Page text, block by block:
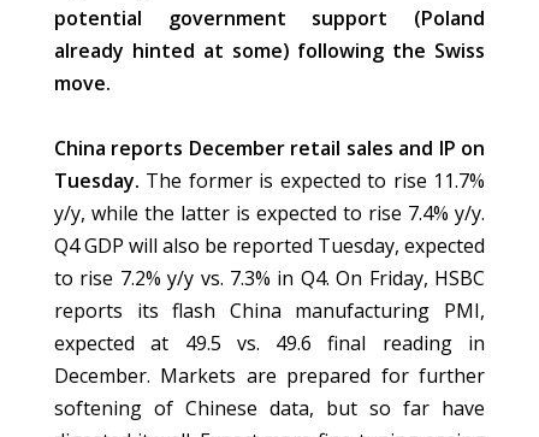
potential government support (Poland
already hinted at some) following the Swiss
move.
China reports December retail sales and IP on
Tuesday. The former is expected to rise 11.7%
y/y, while the latter is expected to rise 7.4% y/y.
Q4 GDP will also be reported Tuesday, expected
to rise 7.2% y/y vs. 7.3% in Q4. On Friday, HSBC
reports its flash China manufacturing PMI,
expected at 49.5 vs. 49.6 final reading in
December. Markets are prepared for further
softening of Chinese data, but so far have